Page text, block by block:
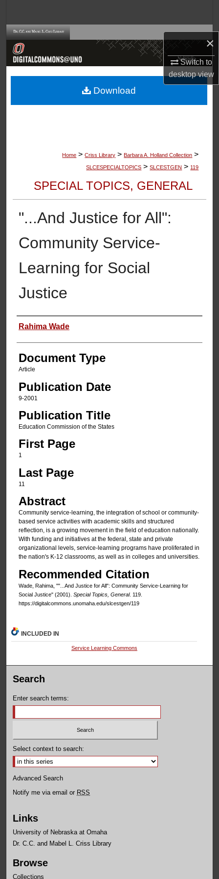
×
Switch to
desktopview
Browse Collections
About
Home > Criss Library > Barbara A. Holland Collection >
SLCESPECIALTOPICS > SLCESTGEN > 119
SPECIAL TOPICS, GENERAL
"...And Justice for All":
Community Service-
Learning for Social
Justice
Authors
Rahima Wade
Document Type
Article
Publication Date
9-2001
Publication Title
Education Commission of the States
First Page
1
Last Page
11
Abstract
Community service-learning, the integration of school or community-
based service activities with aca­demic skills and structured
reflection, is a growing movement in the field of education nationally.
With funding and initiatives at the federal, state and private
organizational levels, service-learning programs have proliferated in
the nation's K-12 classrooms, as well as in colleges and universities.
Recommended Citation
Wade, Rahima, ""...And Justice for All": Community Service-Learning for
Social Justice" (2001). Special Topics, General. 119.
https://digitalcommons.unomaha.edu/slcestgen/119
Download
INCLUDED IN
Service Learning Commons
Search
Enter search terms:
Select context to search:
Advanced Search
Notify me via email or RSS
Links
University of Nebraska at Omaha
Dr. C.C. and Mabel L. Criss Library
Browse
Collections